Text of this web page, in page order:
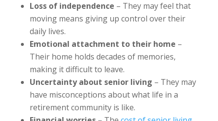
Loss of independence – They may feel that
moving means giving up control over their
daily lives.
Emotional attachment to their home –
Their home holds decades of memories,
making it difficult to leave.
Uncertainty about senior living – They may
have misconceptions about what life in a
retirement community is like.